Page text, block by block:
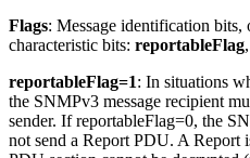
Flags: Message identification
characteristic bits: reportableFlag,
reportableFlag=1: In situations
the SNMPv3 message recipient
sender. If reportableFlag=0, the
not send a Report PDU. A Report